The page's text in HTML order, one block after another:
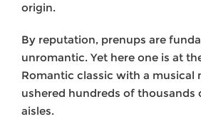
origin.
By reputation, prenups are
unromantic. Yet here one is at
Romantic classic with a musical
ushered hundreds of thousands
aisles.